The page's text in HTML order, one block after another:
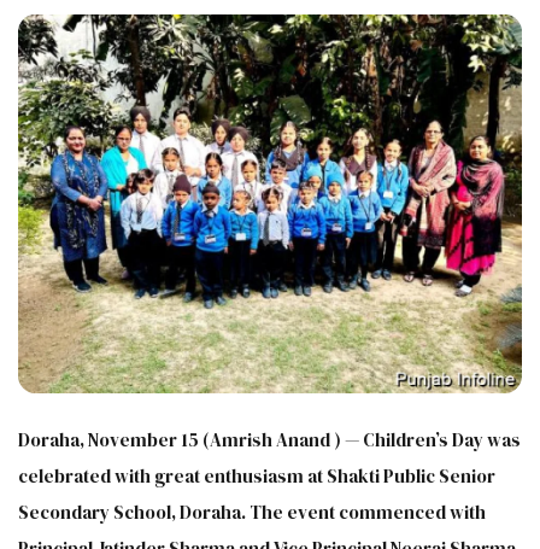
Doraha, November 15 (Amrish Anand ) — Children’s Day was
celebrated with great enthusiasm at Shakti Public Senior
Secondary School, Doraha. The event commenced with